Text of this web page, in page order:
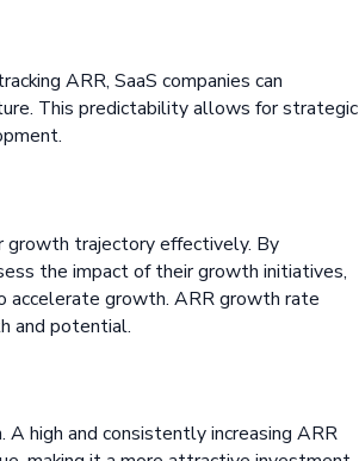
ARR, SaaS companies can
This predictability allows for strategic
growth trajectory effectively. By
the impact of their growth initiatives,
accelerate growth. ARR growth rate
and potential.
high and consistently increasing ARR